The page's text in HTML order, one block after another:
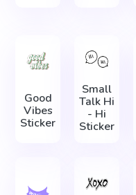
Good
Vibes
Sticker
Small
Talk Hi
- Hi
Sticker